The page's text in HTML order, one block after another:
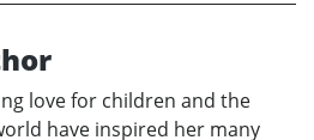
love for children and the
have inspired her many